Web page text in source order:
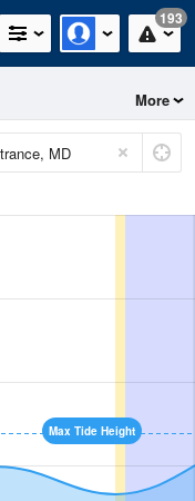
193
More
Max Tide Height